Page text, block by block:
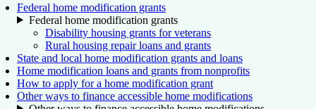
Federal home modification grants
Federal home modification grants
Disability housing grants for veterans
Rural housing repair loans and grants
State and local home modification grants and loans
Home modification loans and grants from nonprofits
How to apply for a home modification grant
Other ways to finance accessible home modifications